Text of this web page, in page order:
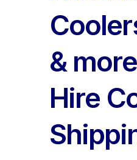
&
Hire